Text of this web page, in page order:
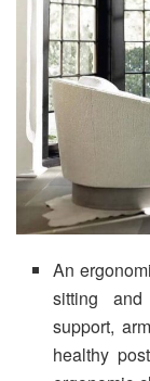
An
sitting
support,
healthy